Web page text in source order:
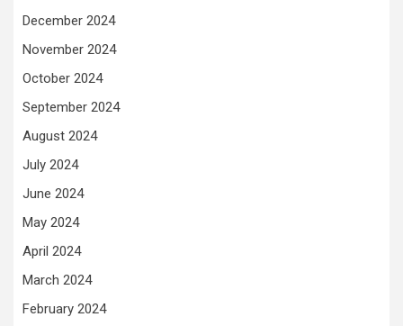
December 2024
November 2024
October 2024
September 2024
August 2024
July 2024
June 2024
May 2024
April 2024
March 2024
February 2024